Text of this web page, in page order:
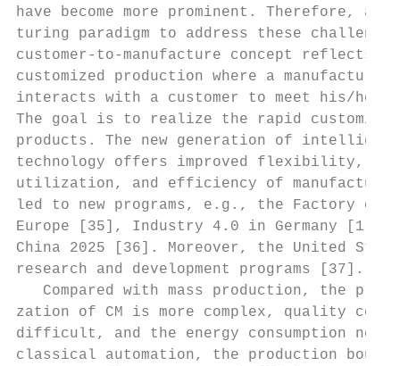
have become more prominent.
turing paradigm to address these
customer-to-manufacture concept
customized production where a
interacts with a customer to meet his/
The goal is to realize the rapid
products. The new generation of
technology offers improved flexibility,
utilization, and efficiency of
led to new programs, e.g., the Factory
Europe [35], Industry 4.0 in Germany
China 2025 [36]. Moreover, the United
research and development programs
Compared with mass production, the
zation of CM is more complex, quality
difficult, and the energy consumption
classical automation, the production